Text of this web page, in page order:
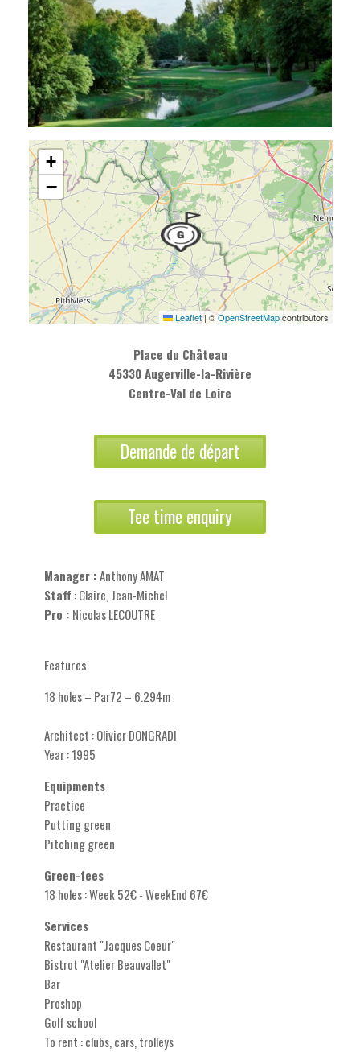
+
−
Leaflet| ©OpenStreetMapcontributors
Place du Château
45330 Augerville-la-Rivière
Centre-Val de Loire
Demande de départ
Tee time enquiry
Manager :Anthony AMAT
Staff : Claire, Jean-Michel
Pro : Nicolas LECOUTRE
Features
18 holes – Par72 – 6.294m
Architect : Olivier DONGRADI
Year : 1995
Equipments
Practice
Putting green
Pitching green
Green-fees
18 holes : Week 52€ - WeekEnd 67€
Services
Restaurant "Jacques Coeur"
Bistrot "Atelier Beauvallet"
Bar
Proshop
Golf school
To rent : clubs, cars, trolleys